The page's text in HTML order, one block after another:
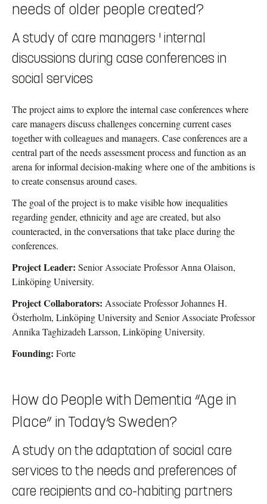
needs of older people created?
A study of care managers ' internal
discussions during case conferences in
social services
The project aims to explore the internal case conferences where
care managers discuss challenges concerning current cases
together with colleagues and managers. Case conferences are a
central part of the needs assessment process and function as an
arena for informal decision-making where one of the ambitions is
to create consensus around cases.
The goal of the project is to make visible how inequalities
regarding gender, ethnicity and age are created, but also
counteracted, in the conversations that take place during the
conferences.
Project Leader: Senior Associate Professor Anna Olaison,
Linköping University.
Project Collaborators: Associate Professor Johannes H.
Österholm, Linköping Universityand Senior Associate Professor
Annika Taghizadeh Larsson, Linköping University.
Founding: Forte
How do People with Dementia “Age in
Place” in Today’s Sweden?
A study on the adaptation of social care
services to the needs and preferences of
care recipients and co-habiting partners